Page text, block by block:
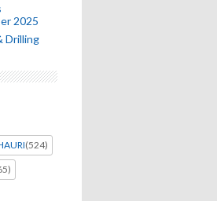
2025
Drilling
(524)